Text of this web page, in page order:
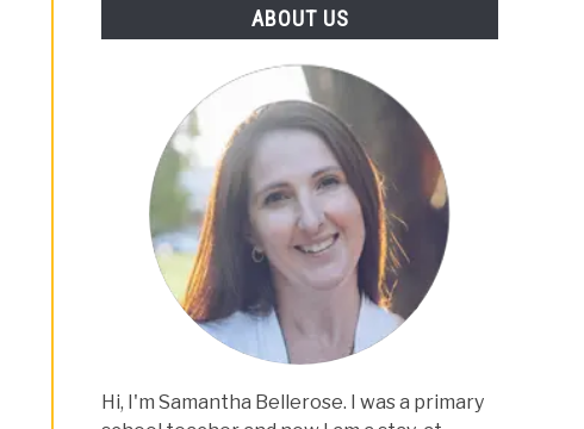
ABOUT US
Hi, I'm Samantha Bellerose. I was a primary